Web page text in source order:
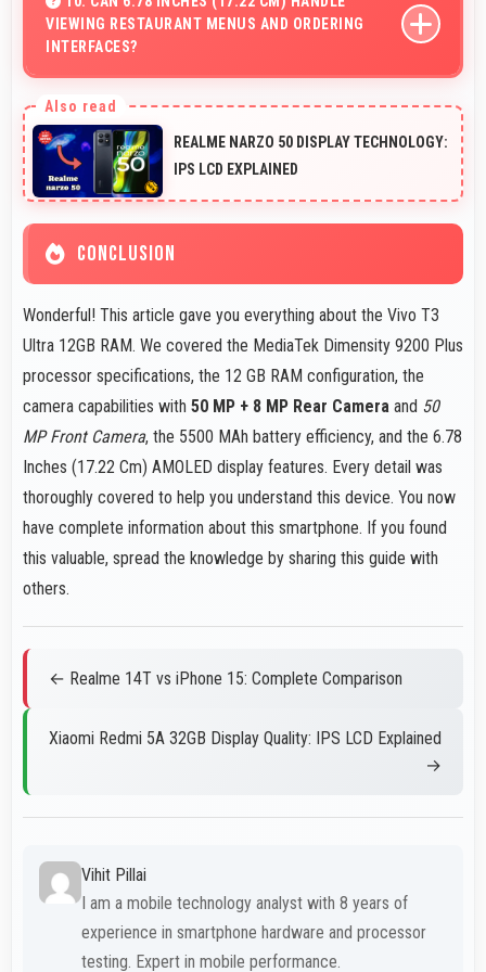
entertainment and daily needs.
VIEWING RESTAURANT MENUS AND ORDERING
INTERFACES?
making dining and ordering experiences user-friendly.
REALME NARZO 50 DISPLAY TECHNOLOGY:
IPS LCD EXPLAINED
CONCLUSION
Wonderful! This article gave you everything about the Vivo T3
Ultra 12GB RAM. We covered the MediaTek Dimensity 9200 Plus
processor specifications, the 12 GB RAM configuration, the
camera capabilities with 50 MP + 8 MP Rear Camera and 50
MP Front Camera, the 5500 MAh battery efficiency, and the 6.78
Inches (17.22 Cm) AMOLED display features. Every detail was
thoroughly covered to help you understand this device. You now
have complete information about this smartphone. If you found
this valuable, spread the knowledge by sharing this guide with
others.
← Realme 14T vs iPhone 15: Complete Comparison
Xiaomi Redmi 5A 32GB Display Quality: IPS LCD Explained
→
Vihit Pillai
I am a mobile technology analyst with 8 years of
experience in smartphone hardware and processor
testing. Expert in mobile performance.